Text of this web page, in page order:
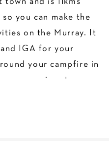
town and is 11kms
you can make the
on the Murray. It
IGA for your
your campfire in
amazing star
are no fire